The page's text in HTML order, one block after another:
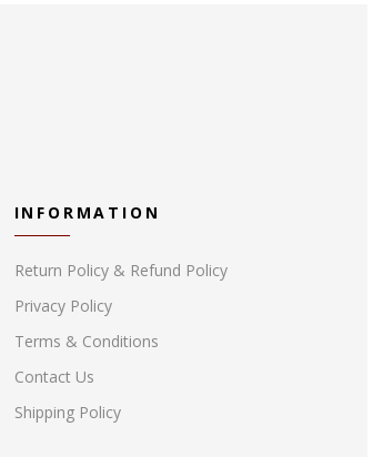
INFORMATION
Return Policy & Refund Policy
Privacy Policy
Terms & Conditions
Contact Us
Shipping Policy